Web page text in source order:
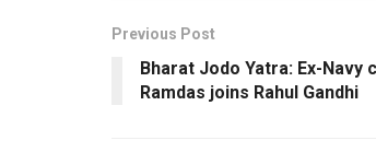
Previous Post
Bharat Jodo Yatra: Ex-Navy
Ramdas joins Rahul Gandhi